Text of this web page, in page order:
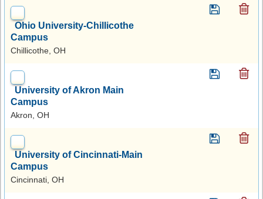
Ohio University-Chillicothe
Campus
Chillicothe, OH
University of Akron Main
Campus
Akron, OH
University of Cincinnati-Main
Campus
Cincinnati, OH